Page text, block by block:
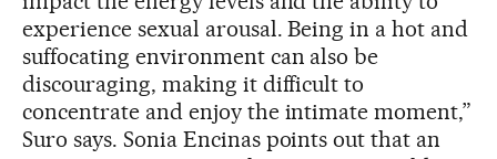
experience sexual arousal. Being in a hot and
suffocating environment can also be
discouraging, making it difficult to
concentrate and enjoy the intimate moment,”
Suro says. Sonia Encinas points out that an